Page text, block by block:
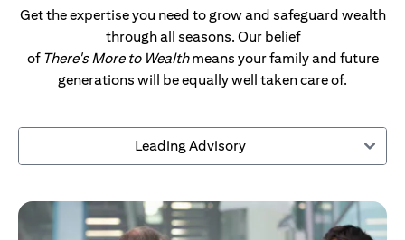
Get the expertise you need to grow and safeguard wealth
through all seasons. Our belief
of There's More to Wealthmeans your family and future
generations will be equally well taken care of.
Leading Advisory